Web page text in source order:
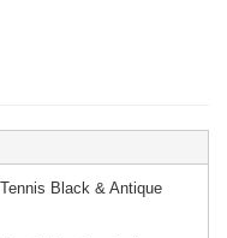
Black & Antique